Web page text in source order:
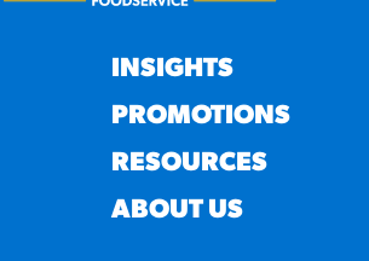
INSIGHTS
PROMOTIONS
RESOURCES
ABOUT US